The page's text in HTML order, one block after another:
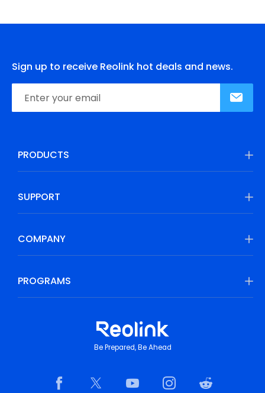
Sign up to receive Reolink hot deals and news.
PRODUCTS
SUPPORT
COMPANY
PROGRAMS
Be Prepared, Be Ahead